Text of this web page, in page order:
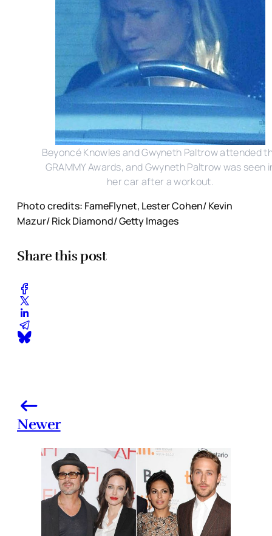
Beyoncé Knowles and Gwyneth Paltrow attended
GRAMMY Awards, and Gwyneth Paltrow was seen
her car after a workout.
Photo credits: FameFlynet, Lester Cohen/ Kevin
Mazur/ Rick Diamond/ Getty Images
Share this post
Newer